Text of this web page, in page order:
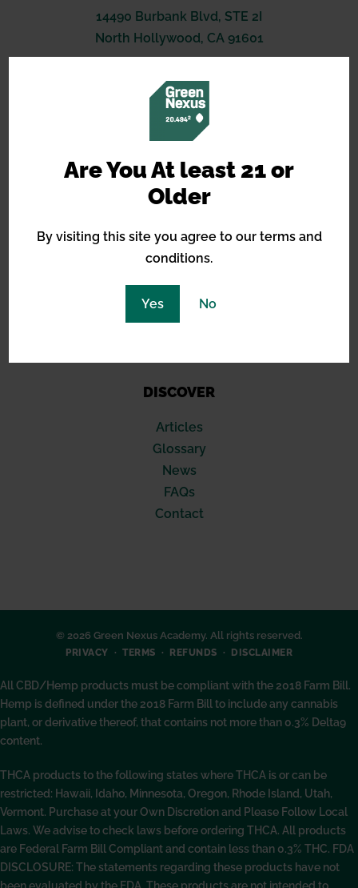
Are You At least 21 or
Older
By visiting this site you agree to our terms and
conditions.
Yes No
14490 Burbank Blvd, STE 2I
North Hollywood, CA 91601
support@greennexus.us
Green House Seeds
Sensi Seeds
DISCOVER
Articles
Glossary
News
FAQs
Contact
© 2026 Green Nexus Academy. All rights reserved.
PRIVACY TERMS REFUNDS DISCLAIMER
All CBD/Hemp products must be compliant with the 2018 Farm Bill.
Hemp is defined under the 2018 Farm Bill to include any cannabis
plant, or derivative thereof, that contains not more than 0.3% Delta9
content.
THCA products to the following states where THCA is or can be
restricted: Hawaii, Idaho, Minnesota, Oregon, Rhode Island, Utah,
Vermont. Purchase at your Own Discretion and Please Follow Local
Laws. We advise to check laws before ordering THCA. All products
are Federal Farm Bill Compliant and contain less than 0.3% THC. FDA
DISCLOSURE: The statements regarding these products have not